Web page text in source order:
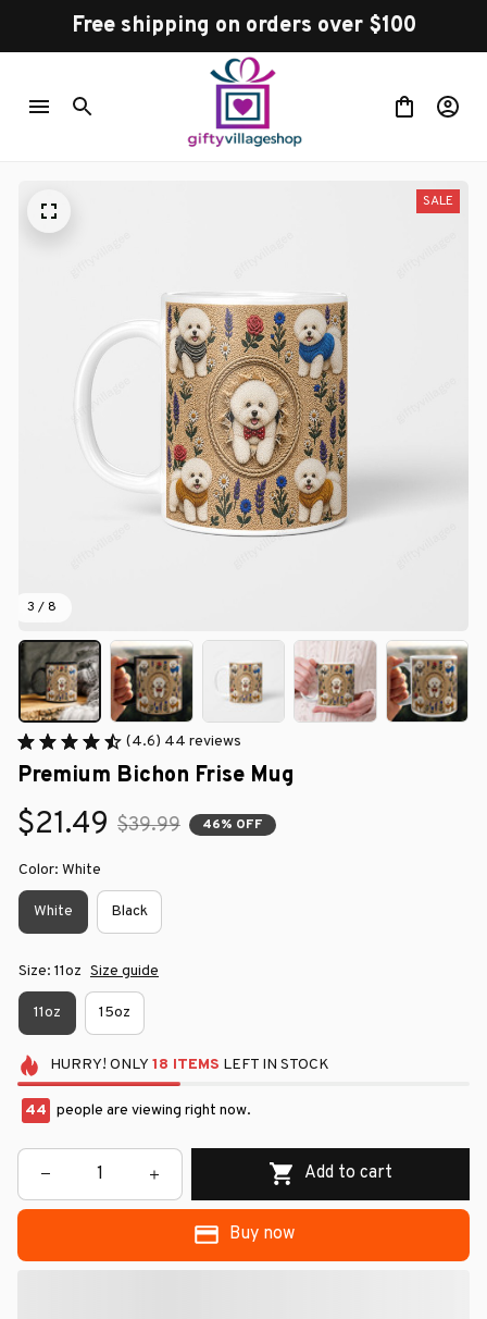
Free shipping on orders over $100
3 / 8
SALE
(4.6) 44 reviews
Premium Bichon Frise Mug
$21.49 $39.99 46% OFF
Color: White
White Black
Size: 11oz Size guide
11oz 15oz
HURRY! ONLY 18 ITEMS LEFT IN STOCK
44 people are viewing right now.
Add to cart
Buy now